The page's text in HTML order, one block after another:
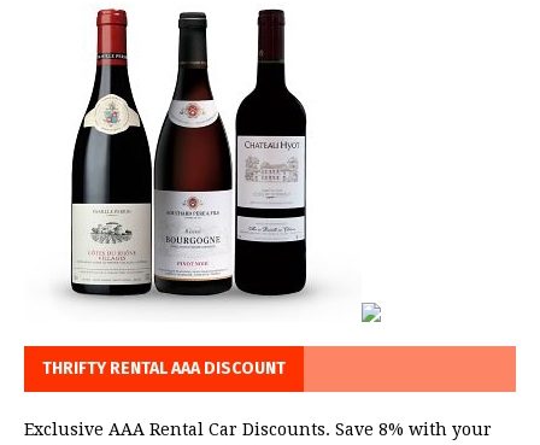
THRIFTY RENTAL AAA DISCOUNT
Exclusive AAA Rental Car Discounts. Save 8% with your